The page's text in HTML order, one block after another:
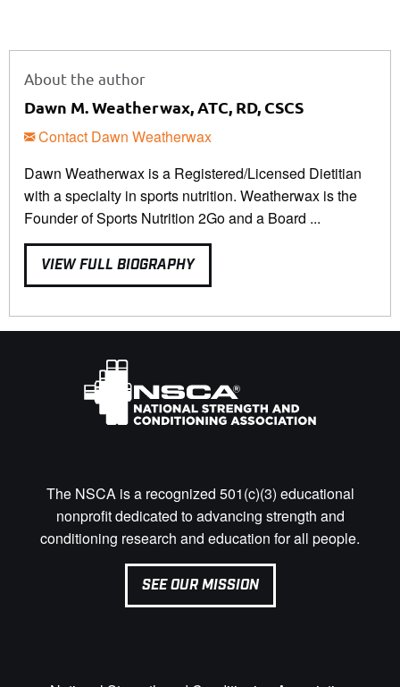
About the author
Dawn M. Weatherwax, ATC, RD, CSCS
Contact Dawn Weatherwax
Dawn Weatherwax is a Registered/Licensed Dietitian
with a specialty in sports nutrition. Weatherwax is the
Founder of Sports Nutrition 2Go and a Board ...
VIEW FULL BIOGRAPHY
The NSCA is a recognized 501(c)(3) educational
nonprofit dedicated to advancing strength and
conditioning research and education for all people.
SEE OUR MISSION